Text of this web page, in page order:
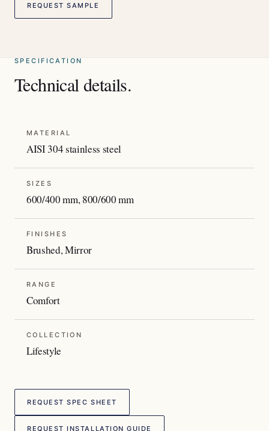
REQUEST SAMPLE
SPECIFICATION
Technical details.
MATERIAL
AISI 304 stainless steel
SIZES
600/400 mm, 800/600 mm
FINISHES
Brushed, Mirror
RANGE
Comfort
COLLECTION
Lifestyle
REQUEST SPEC SHEET
REQUEST INSTALLATION GUIDE